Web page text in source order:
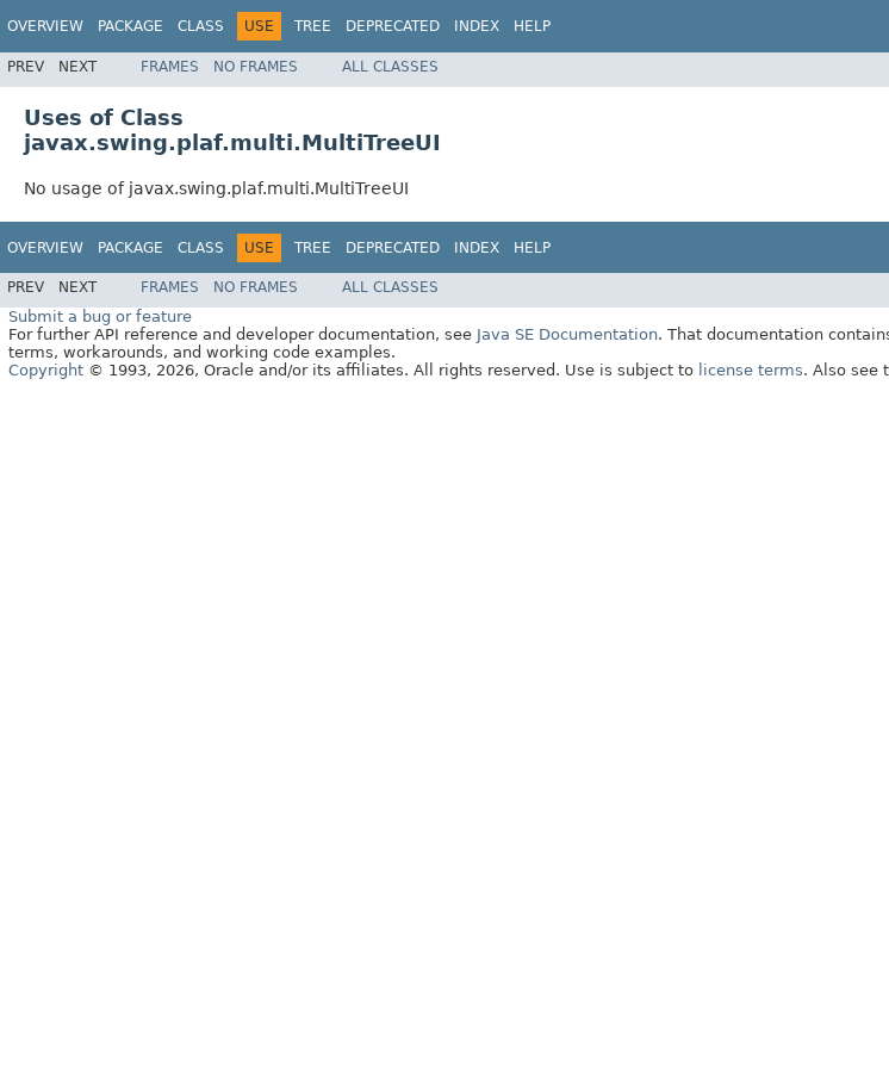
OVERVIEW PACKAGE CLASS USE TREE DEPRECATED INDEX HELP
PREV NEXT FRAMES NO FRAMES ALL CLASSES
Uses of Class
javax.swing.plaf.multi.MultiTreeUI
No usage of javax.swing.plaf.multi.MultiTreeUI
OVERVIEW PACKAGE CLASS USE TREE DEPRECATED INDEX HELP
PREV NEXT FRAMES NO FRAMES ALL CLASSES
Submit a bug or feature
For further API reference and developer documentation, see Java SE Documentation. That documentation
terms, workarounds, and working code examples.
Copyright © 1993, 2026, Oracle and/or its affiliates. All rights reserved. Use is subject to license terms. Also see